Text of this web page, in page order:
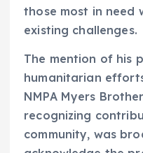
those most in need
existing challenges.
The mention of his
humanitarian
NMPA Myers
recognizing
community, was